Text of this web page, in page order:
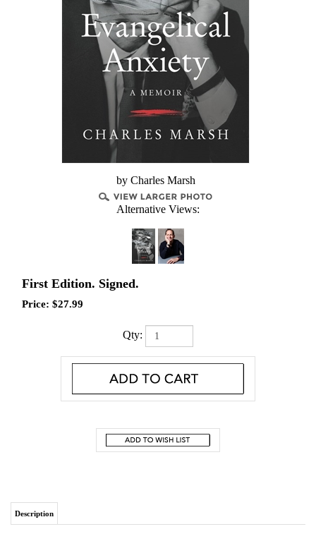
by Charles Marsh
Alternative Views:
First Edition. Signed.
Price: $27.99
Qty:
Hardback, as new in dust jacket.